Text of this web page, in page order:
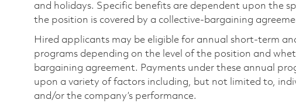
and holidays. Specific benefits are dependent upon the
the position is covered by a collective-bargaining
Hired applicants may be eligible for annual short-term
programs depending on the level of the position and
bargaining agreement. Payments under these annual
upon a variety of factors including, but not limited to,
and/or the company’s performance.